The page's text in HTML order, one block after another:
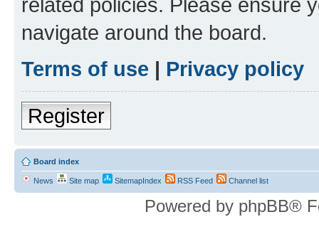
related policies. Please ensure
navigate around the board.
Terms of use | Privacy policy
Register
Board index
News Site map SitemapIndex RSS Feed Channel list
Powered by phpBB®